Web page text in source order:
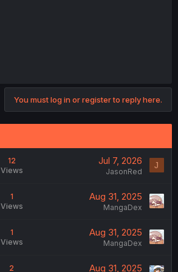
You must log in or register to reply here.
12
Views
Jul 7, 2026
JasonRed
J
1
Views
Aug 31, 2025
MangaDex
1
Views
Aug 31, 2025
MangaDex
2 Aug 31, 2025